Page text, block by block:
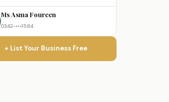
Ms Asma Foureen
0342-•••1584
+ List Your Business Free